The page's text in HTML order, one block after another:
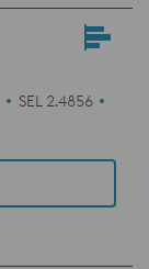
SEL 2.4856